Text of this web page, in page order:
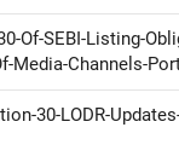
Of-SEBI-Listing-
Media-Channels-
30-LODR-